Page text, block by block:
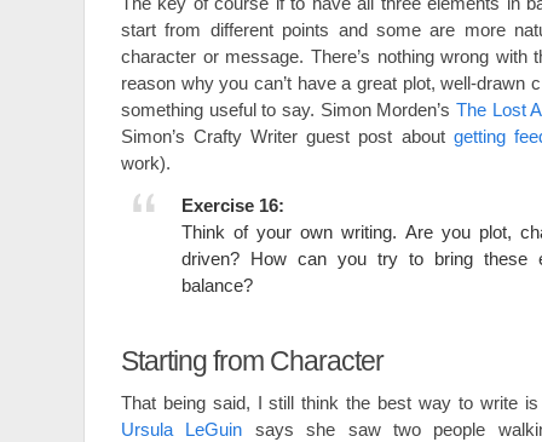
start from different points and some are more
character or message. There’s nothing wrong with
reason why you can’t have a great plot, well-drawn
something useful to say. Simon Morden’s The Lost
Simon’s Crafty Writer guest post about getting
work).
Exercise 16:
Think of your own writing. Are you plot,
driven? How can you try to bring these
balance?
Starting from Character
That being said, I still think the best way to write
Ursula LeGuin says she saw two people